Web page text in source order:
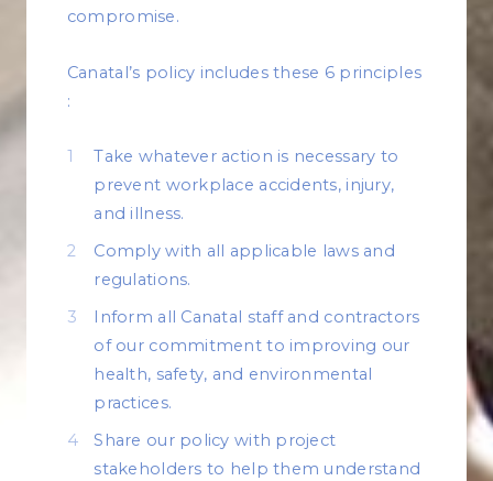
compromise.
Canatal’s policy includes these 6 principles
:
Take whatever action is necessary to
prevent workplace accidents, injury,
and illness.
Comply with all applicable laws and
regulations.
Inform all Canatal staff and contractors
of our commitment to improving our
health, safety, and environmental
practices.
Share our policy with project
stakeholders to help them understand